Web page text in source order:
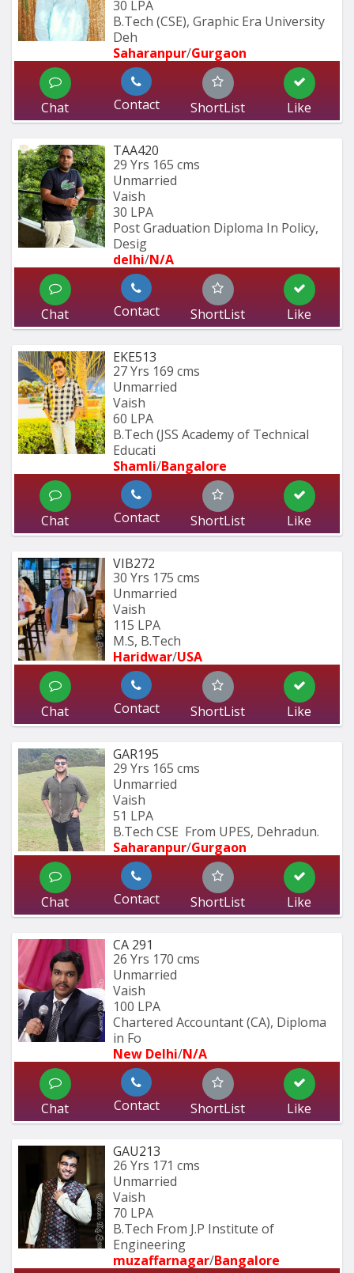
30 LPA
B.Tech (CSE), Graphic Era University
Deh
Saharanpur/Gurgaon
Chat Contact ShortList Like
TAA420
29 Yrs 165 cms
Unmarried
Vaish
30 LPA
Post Graduation Diploma In Policy,
Desig
delhi/N/A
Chat Contact ShortList Like
EKE513
27 Yrs 169 cms
Unmarried
Vaish
60 LPA
B.Tech (JSS Academy of Technical
Educati
Shamli/Bangalore
Chat Contact ShortList Like
VIB272
30 Yrs 175 cms
Unmarried
Vaish
115 LPA
M.S, B.Tech
Haridwar/USA
Chat Contact ShortList Like
GAR195
29 Yrs 165 cms
Unmarried
Vaish
51 LPA
B.Tech CSE  From UPES, Dehradun.
Saharanpur/Gurgaon
Chat Contact ShortList Like
CA 291
26 Yrs 170 cms
Unmarried
Vaish
100 LPA
Chartered Accountant (CA), Diploma
in Fo
New Delhi/N/A
Chat Contact ShortList Like
GAU213
26 Yrs 171 cms
Unmarried
Vaish
70 LPA
B.Tech From J.P Institute of
Engineering
muzaffarnagar/Bangalore